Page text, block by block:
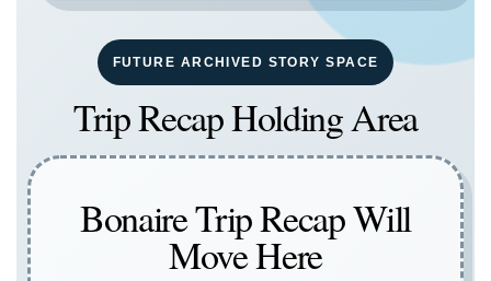
FUTURE ARCHIVED STORY SPACE
Trip Recap Holding Area
Bonaire Trip Recap Will
Move Here